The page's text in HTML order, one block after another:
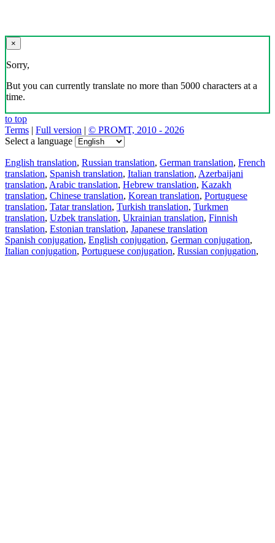
×
Sorry,
But you can currently translate no more than 5000 characters at a
time.
to top
Terms | Full version | © PROMT, 2010 - 2026
Select a language
English translation, Russian translation, German translation, French
translation, Spanish translation, Italian translation, Azerbaijani
translation, Arabic translation, Hebrew translation, Kazakh
translation, Chinese translation, Korean translation, Portuguese
translation, Tatar translation, Turkish translation, Turkmen
translation, Uzbek translation, Ukrainian translation, Finnish
translation, Estonian translation, Japanese translation
Spanish conjugation, English conjugation, German conjugation,
Italian conjugation, Portuguese conjugation, Russian conjugation,